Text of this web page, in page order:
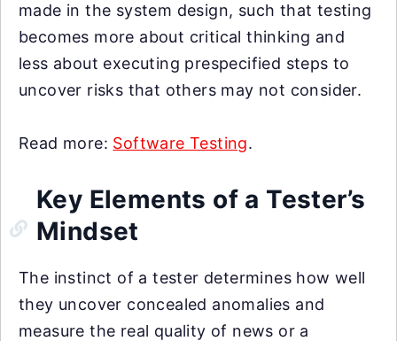
made in the system design, such that testing
becomes more about critical thinking and
less about executing prespecified steps to
uncover risks that others may not consider.
Read more: Software Testing.
Key Elements of a Tester’s
Mindset
The instinct of a tester determines how well
they uncover concealed anomalies and
measure the real quality of news or a